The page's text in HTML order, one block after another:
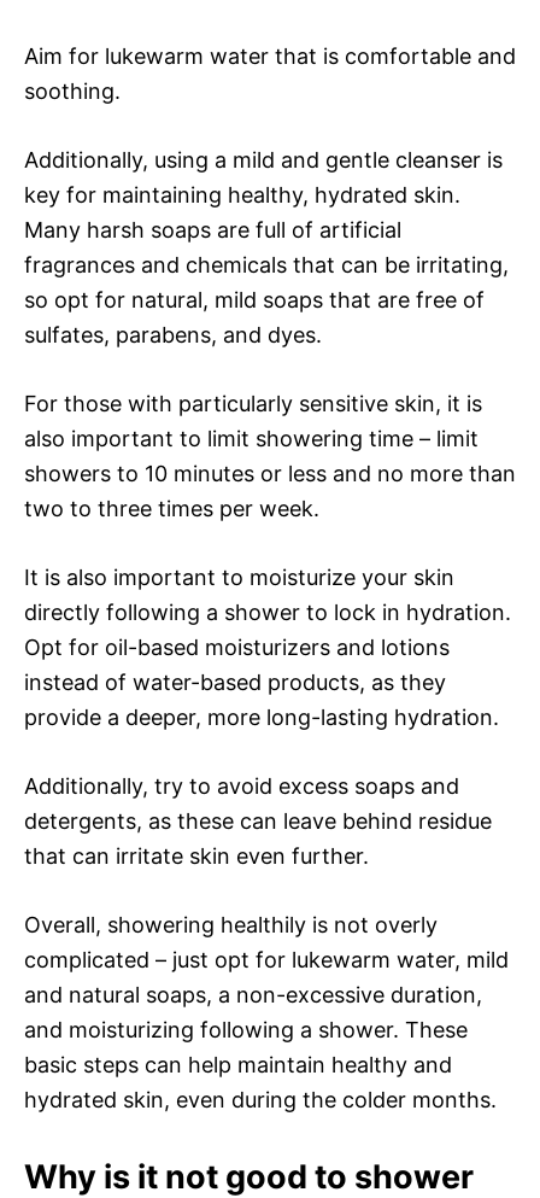
Aim for lukewarm water that is comfortable and
soothing.
Additionally, using a mild and gentle cleanser is
key for maintaining healthy, hydrated skin.
Many harsh soaps are full of artificial
fragrances and chemicals that can be irritating,
so opt for natural, mild soaps that are free of
sulfates, parabens, and dyes.
For those with particularly sensitive skin, it is
also important to limit showering time – limit
showers to 10 minutes or less and no more than
two to three times per week.
It is also important to moisturize your skin
directly following a shower to lock in hydration.
Opt for oil-based moisturizers and lotions
instead of water-based products, as they
provide a deeper, more long-lasting hydration.
Additionally, try to avoid excess soaps and
detergents, as these can leave behind residue
that can irritate skin even further.
Overall, showering healthily is not overly
complicated – just opt for lukewarm water, mild
and natural soaps, a non-excessive duration,
and moisturizing following a shower. These
basic steps can help maintain healthy and
hydrated skin, even during the colder months.
Why is it not good to shower